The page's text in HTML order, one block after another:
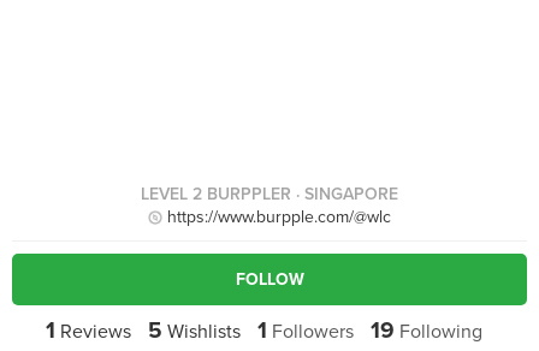
LEVEL 2 BURPPLER · SINGAPORE
https://www.burpple.com/@wlc
FOLLOW
1 Reviews 5 Wishlists 1 Followers 19 Following